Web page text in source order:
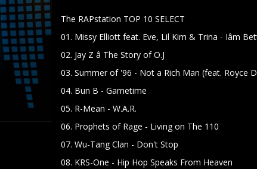
The RAPstation TOP 10 SELECT
01. Missy Elliott feat. Eve, Lil Kim & Trina - Iâm
02. Jay Z â The Story of O.J
03. Summer of '96 - Not a Rich Man (feat. Royce
04. Bun B - Gametime
05. R-Mean - W.A.R.
06. Prophets of Rage - Living on The 110
07. Wu-Tang Clan - Don't Stop
08. KRS-One - Hip Hop Speaks From Heaven